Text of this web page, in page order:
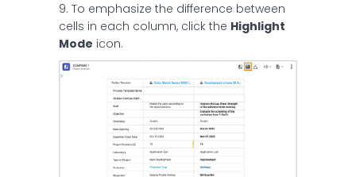
9. To emphasize the difference between
cells in each column, click the Highlight
Mode icon.